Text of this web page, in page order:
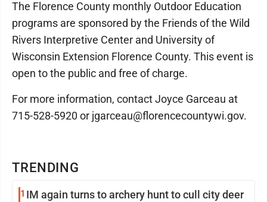
TRENDING
1 IM again turns to archery hunt to cull city deer
The Florence County monthly Outdoor Education
programs are sponsored by the Friends of the Wild
Rivers Interpretive Center and University of
Wisconsin Extension Florence County. This event is
open to the public and free of charge.
For more information, contact Joyce Garceau at
715-528-5920 or jgarceau@florencecountywi.gov.